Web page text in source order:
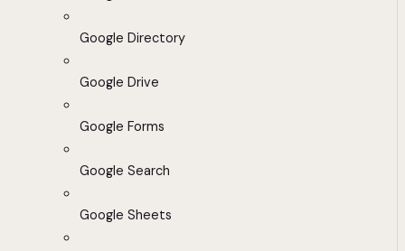
Google Directory
Google Drive
Google Forms
Google Search
Google Sheets